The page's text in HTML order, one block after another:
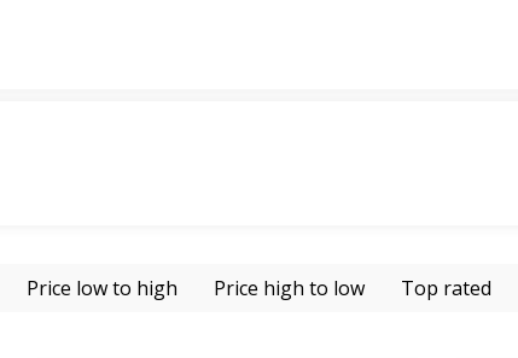
Price low to high Price high to low Top rated